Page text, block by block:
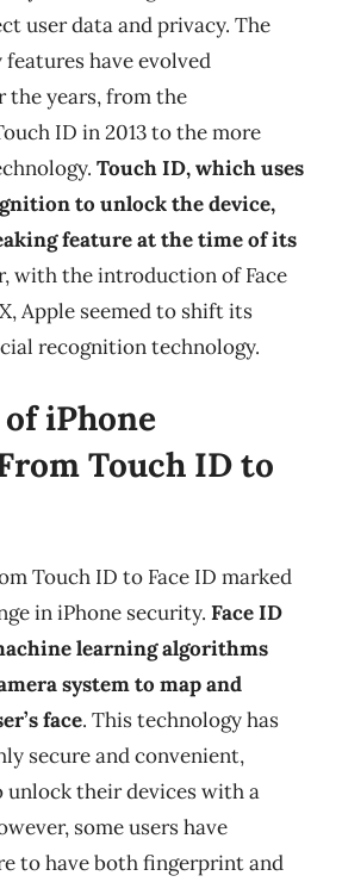
user data and privacy. The
features have evolved
the years, from the
ID in 2013 to the more
Touch ID, which uses
to unlock the device,
feature at the time of its
with the introduction of Face
Apple seemed to shift its
recognition technology.
iPhone
Touch ID to
Touch ID to Face ID marked
in iPhone security. Face ID
learning algorithms
system to map and
face. This technology has
secure and convenient,
unlock their devices with a
some users have
to have both fingerprint and